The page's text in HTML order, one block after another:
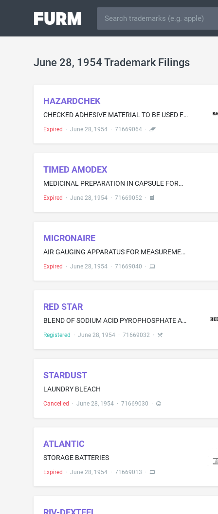
June 28, 1954 Trademark Filings
HAZARDCHEK
CHECKED ADHESIVE MATERIAL TO BE USED FOR MARKING INDUSTRIAL AND OTHER DANGER ZONES OR OBJECTS OF LIKE CHARACTER
Expired · June 28, 1954· 71669064·
TIMED AMODEX
MEDICINAL PREPARATION IN CAPSULE FORM FOR RELIEVING NERVOUS TENSION, TREATING OBESITY, ALCOHOLISM, AND NAUSEA
Expired · June 28, 1954· 71669052·
MICRONAIRE
AIR GAUGING APPARATUS FOR MEASUREMENT OR COMPARISON OF SIZE CHARACTERISTICS OF FIBERS OR THE LIKE
Expired · June 28, 1954· 71669040 ·
RED STAR
BLEND OF SODIUM ACID PYROPHOSPHATE AND STARCH FOR USE AS AN INGREDIENT IN BAKERY PRODUCTS
Registered · June 28, 1954· 71669032·
STARDUST
LAUNDRY BLEACH
Cancelled · June 28, 1954· 71669030 ·
ATLANTIC
STORAGE BATTERIES
Expired · June 28, 1954· 71669013 ·